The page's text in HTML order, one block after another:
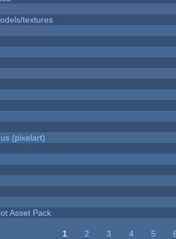
textures
(pixelart)
Asset Pack
1 2 3 4 5